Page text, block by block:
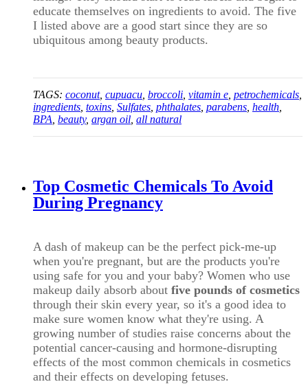
educate themselves on ingredients to avoid. The five
I listed above are a good start since they are so
ubiquitous among beauty products.
TAGS: coconut, cupuacu, broccoli, vitamin e, petrochemicals,
ingredients, toxins, Sulfates, phthalates, parabens, health,
BPA, beauty, argan oil, all natural
Top Cosmetic Chemicals To Avoid
During Pregnancy
A dash of makeup can be the perfect pick-me-up
when you're pregnant, but are the products you're
using safe for you and your baby? Women who use
makeup daily absorb about five pounds of cosmetics
through their skin every year, so it's a good idea to
make sure women know what they're using. A
growing number of studies raise concerns about the
potential cancer-causing and hormone-disrupting
effects of the most common chemicals in cosmetics
and their effects on developing fetuses.